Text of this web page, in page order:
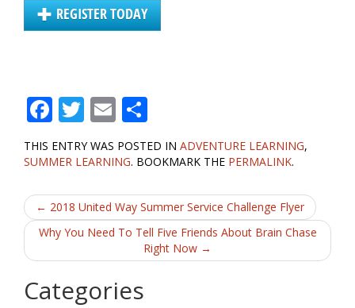
REGISTER TODAY
F
ac
e
b
o
o
k
T
w
itt
er
E
m
ai
l
h
ar
e
THIS ENTRY WAS POSTED IN ADVENTURE LEARNING,
SUMMER LEARNING. BOOKMARK THE PERMALINK.
Post
navigation
← 2018 United Way Summer Service Challenge Flyer
Why You Need To Tell Five Friends About Brain Chase
Right Now →
Categories